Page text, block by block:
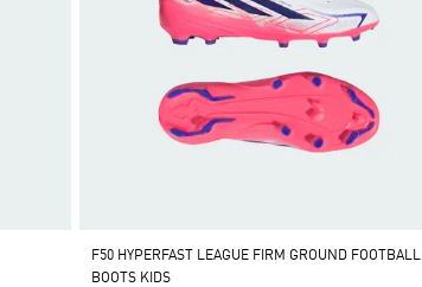
F50 HYPERFAST LEAGUE FIRM GROUND FOOTBALL
BOOTS KIDS